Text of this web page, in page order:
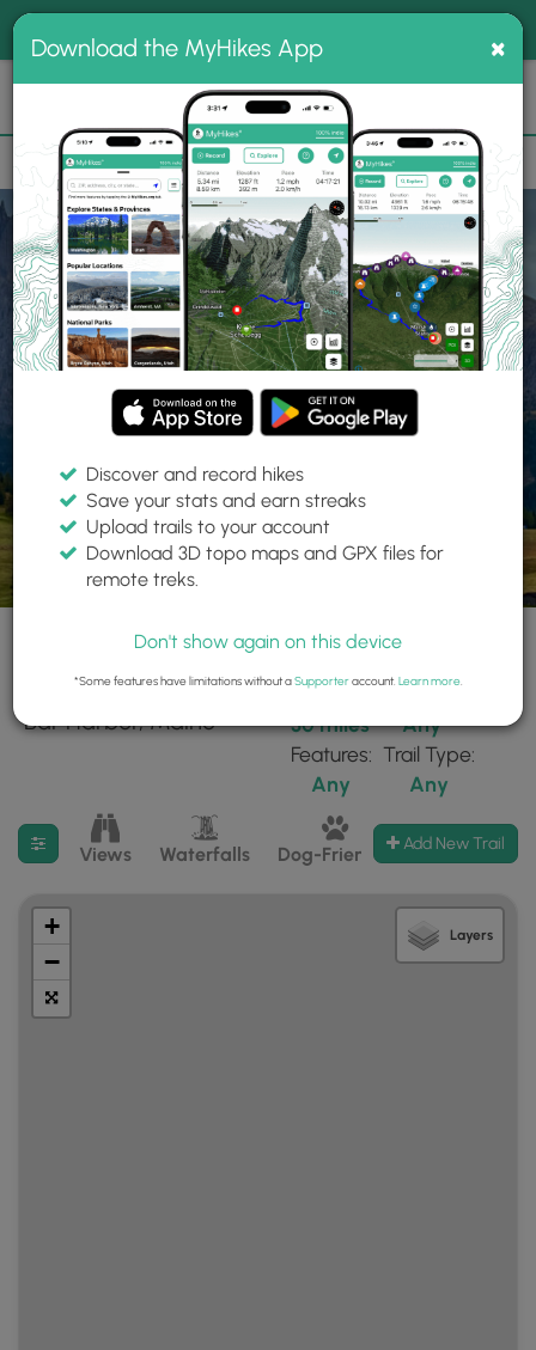
MyHikes
Search
📌 Love our trails? Set MyHikes as your preferred Google
source.
Add Now⛰️
Home Trails
Explore Hiking
Trails
Find hiking trails near me
23 trails found near:
"Bar Harbor, Maine"
Within:
30 miles
Any
Features:
Any
Trail Type:
Any
Filter search results
Views Waterfalls Dog-Friendly Mt Summits
Add New Trail
+
−
Layers
Download the MyHikes App ×
Discover and record hikes
Save your stats and earn streaks
Upload trails to your account
Download 3D topo maps and GPX files for
remote treks.
Don't show again on this device
*Some features have limitations without aSupporteraccount. Learn more.